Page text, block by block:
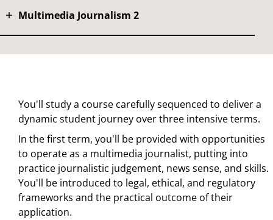
Multimedia Journalism 2
You'll study a course carefully sequenced to deliver a
dynamic student journey over three intensive terms.
In the first term, you'll be provided with opportunities
to operate as a multimedia journalist, putting into
practice journalistic judgement, news sense, and skills.
You'll be introduced to legal, ethical, and regulatory
frameworks and the practical outcome of their
application.